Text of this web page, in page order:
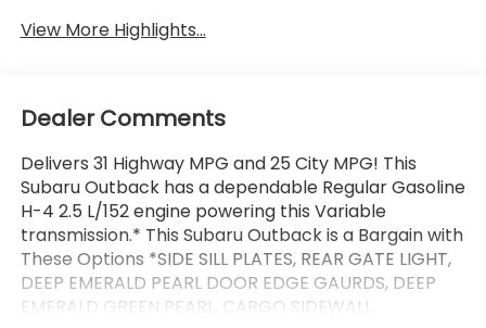
View More Highlights...
Dealer Comments
Delivers 31 Highway MPG and 25 City MPG! This
Subaru Outback has a dependable Regular Gasoline
H-4 2.5 L/152 engine powering this Variable
transmission.* This Subaru Outback is a Bargain with
These Options *SIDE SILL PLATES, REAR GATE LIGHT,
DEEP EMERALD PEARL DOOR EDGE GAURDS, DEEP
EMERALD GREEN PEARL, CARGO SIDEWALL